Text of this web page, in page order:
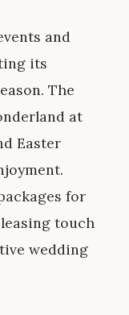
and
its
The
at
Easter
for
touch
wedding